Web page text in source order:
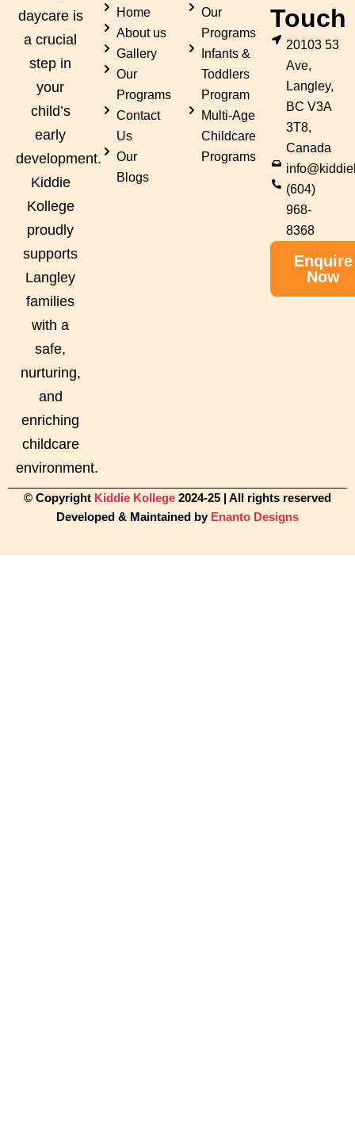
daycare is
a crucial
step in
your
child’s
early
development.
Kiddie
Kollege
proudly
supports
Langley
families
with a
safe,
nurturing,
and
enriching
childcare
environment.
Home
About us
Gallery
Our
Programs
Contact
Us
Our
Blogs
Our
Programs
Infants &
Toddlers
Program
Multi-Age
Childcare
Programs
Touch
20103 53
Ave,
Langley,
BC V3A
3T8,
Canada
(604)
968-
8368
Enquire
Now
© Copyright Kiddie Kollege 2024-25 | All rights reserved
Developed & Maintained by Enanto Designs